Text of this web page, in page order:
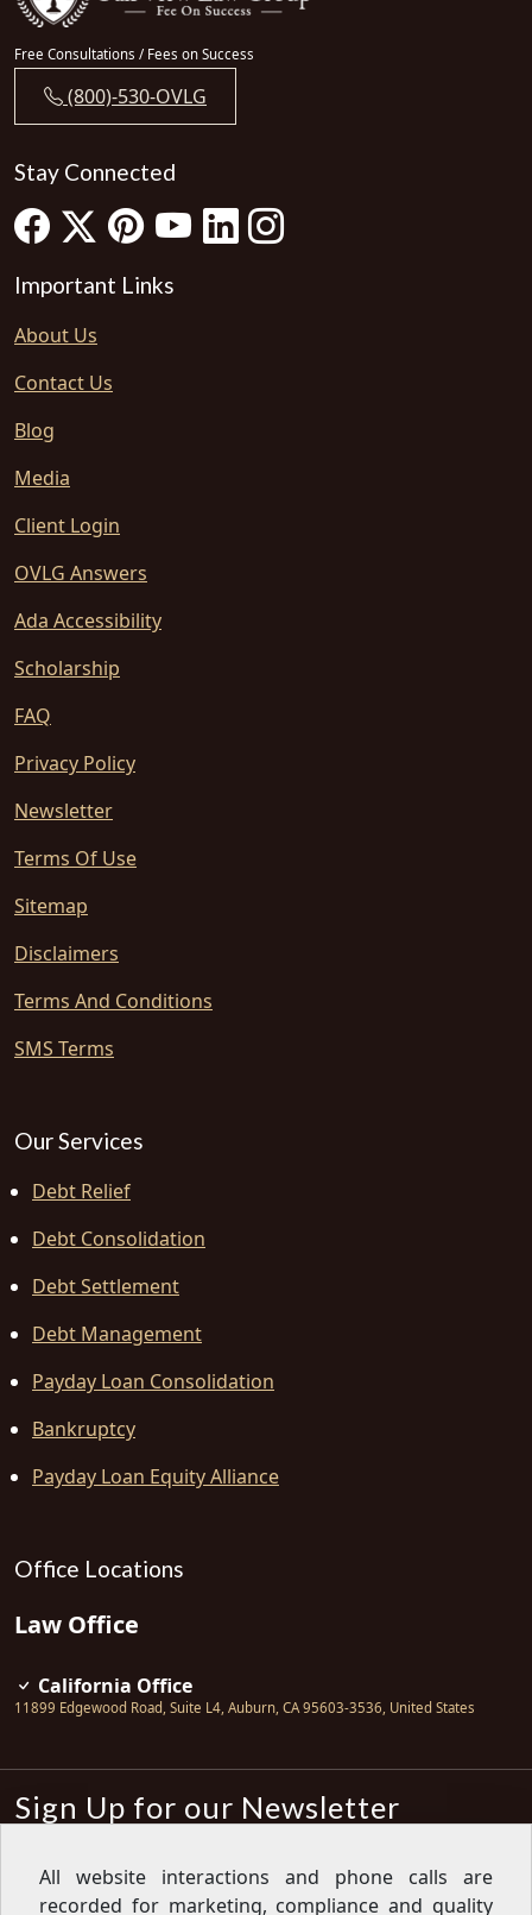
Free Consultations / Fees on Success
(800)-530-OVLG
Stay Connected
Important Links
About Us
Contact Us
Blog
Media
Client Login
OVLG Answers
Ada Accessibility
Scholarship
FAQ
Privacy Policy
Newsletter
Terms Of Use
Sitemap
Disclaimers
Terms And Conditions
SMS Terms
Our Services
Debt Relief
Debt Consolidation
Debt Settlement
Debt Management
Payday Loan Consolidation
Bankruptcy
Payday Loan Equity Alliance
Office Locations
Law Office
California Office
11899 Edgewood Road, Suite L4, Auburn, CA 95603-3536, United States
Sign Up for our Newsletter
Sign up for our newsletter to get the
All website interactions and phone calls are
recorded for marketing, compliance and quality